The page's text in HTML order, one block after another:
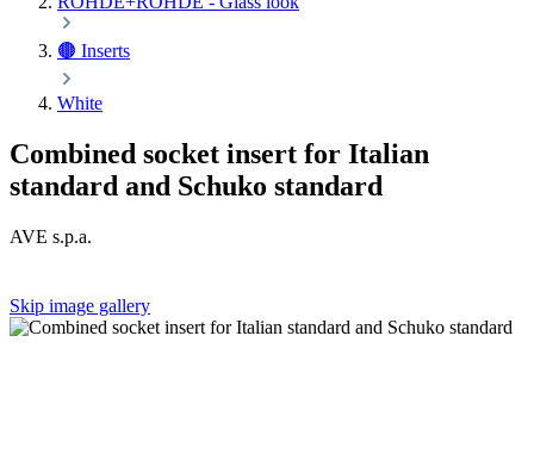
🟤 Inserts
White
Combined socket insert for Italian
standard and Schuko standard
AVE s.p.a.
Skip image gallery